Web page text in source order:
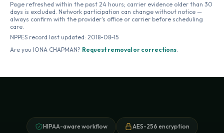
Page refreshed within the past 24 hours; carrier evidence older than 30
days is excluded. Network participation can change without notice —
always confirm with the provider's office or carrier before scheduling
care.
NPPES record last updated: 2018-08-15
Are you IONA CHAPMAN? Request removal or corrections.
HIPAA-aware workflow AES-256 encryption